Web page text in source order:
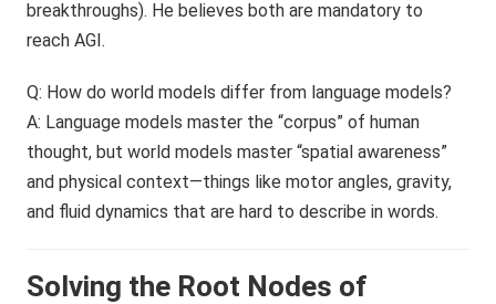
breakthroughs). He believes both are mandatory to
reach AGI.
Q: How do world models differ from language models?
A: Language models master the “corpus” of human
thought, but world models master “spatial awareness”
and physical context—things like motor angles, gravity,
and fluid dynamics that are hard to describe in words.
Solving the Root Nodes of